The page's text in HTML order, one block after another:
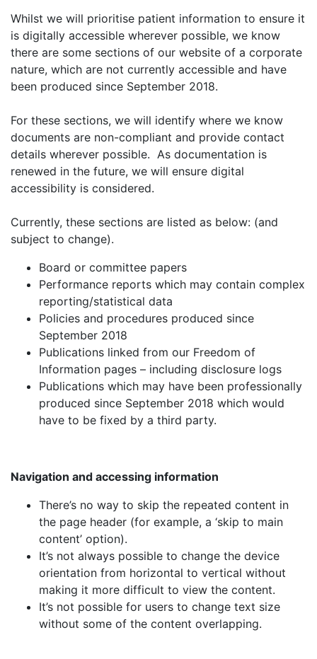
Whilst we will prioritise patient information to ensure it
is digitally accessible wherever possible, we know
there are some sections of our website of a corporate
nature, which are not currently accessible and have
been produced since September 2018.
For these sections, we will identify where we know
documents are non-compliant and provide contact
details wherever possible. As documentation is
renewed in the future, we will ensure digital
accessibility is considered.
Currently, these sections are listed as below: (and
subject to change).
Board or committee papers
Performance reports which may contain complex
reporting/statistical data
Policies and procedures produced since
September 2018
Publications linked from our Freedom of
Information pages – including disclosure logs
Publications which may have been professionally
produced since September 2018 which would
have to be fixed by a third party.
Navigation and accessing information
There’s no way to skip the repeated content in
the page header (for example, a ‘skip to main
content’ option).
It’s not always possible to change the device
orientation from horizontal to vertical without
making it more difficult to view the content.
It’s not possible for users to change text size
without some of the content overlapping.